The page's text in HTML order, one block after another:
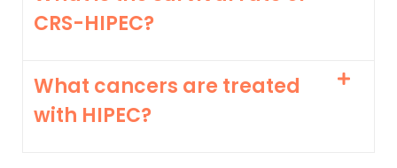
CRS-HIPEC?
What cancers are treated
with HIPEC?